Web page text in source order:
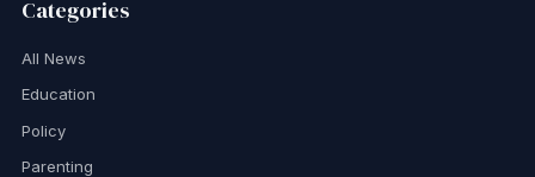
Categories
All News
Education
Policy
Parenting